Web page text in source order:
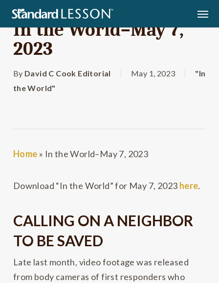
Skip
main
content
In the World–May 7,
2023
By David C Cook Editorial May 1, 2023
"In
the World"
Home » In the World–May 7, 2023
Download “In the World” for May 7, 2023 here.
CALLING ON A NEIGHBOR
TO BE SAVED
Late last month, video footage was released
from body cameras of first responders who